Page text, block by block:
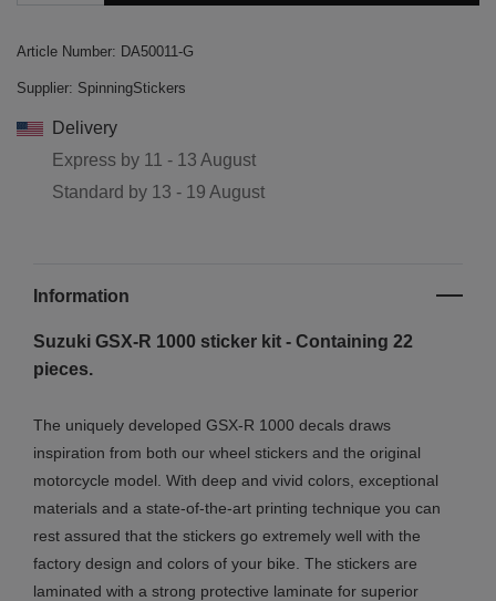
Article Number: DA50011-G
Supplier: SpinningStickers
Delivery
Express by 11 - 13 August
Standard by 13 - 19 August
Information
Suzuki GSX-R 1000 sticker kit - Containing 22
pieces.
The uniquely developed GSX-R 1000 decals draws
inspiration from both our wheel stickers and the original
motorcycle model. With deep and vivid colors, exceptional
materials and a state-of-the-art printing technique you can
rest assured that the stickers go extremely well with the
factory design and colors of your bike. The stickers are
laminated with a strong protective laminate for superior